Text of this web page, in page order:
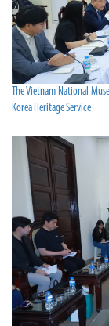
The Vietnam National
Korea Heritage Service